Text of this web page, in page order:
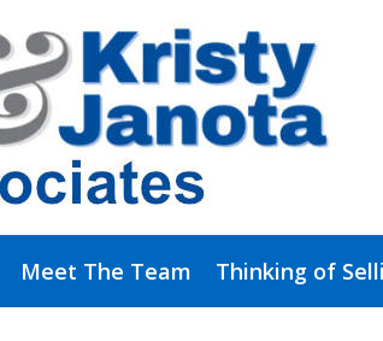
Meet The Team Thinking of